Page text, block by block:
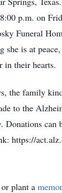
p.m. on
Funeral
she is at
in their hearts.
the family
to the
Donations can
https://
plant a